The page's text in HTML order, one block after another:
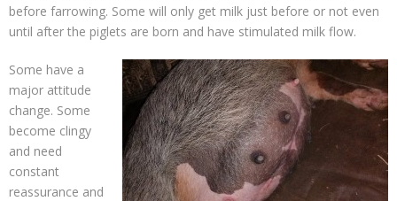
before farrowing. Some will only get milk just before or not even
until after the piglets are born and have stimulated milk flow.
Some have a
major attitude
change. Some
become clingy
and need
constant
reassurance and